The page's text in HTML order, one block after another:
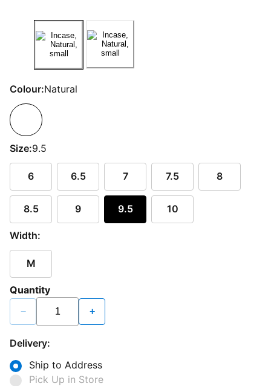
Colour:Natural
Size:9.5
6 6.5 7 7.5 8
8.5 9 9.5 10
Width:
M
Quantity
− +
Delivery:
Ship to Address
Pick Up in Store